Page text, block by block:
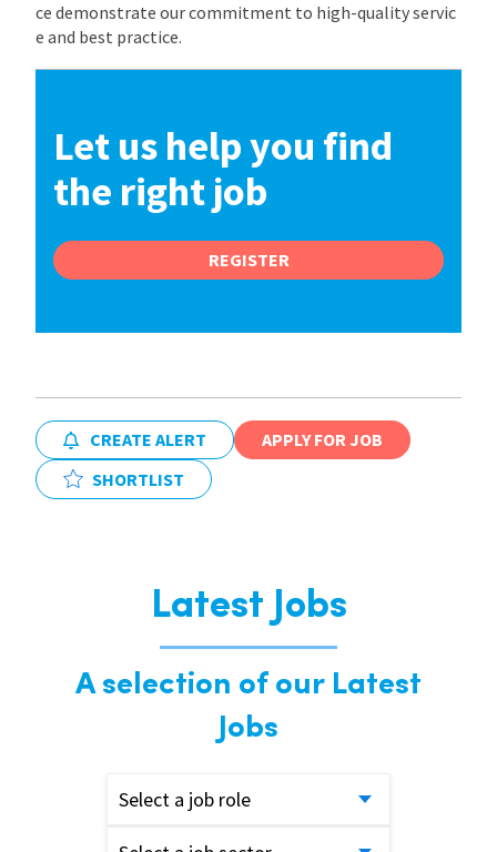
ce demonstrate our commitment to high-quality servic
e and best practice.
Let us help you find
the right job
REGISTER
CREATE ALERT
APPLY FOR JOB
SHORTLIST
Latest Jobs
A selection of our Latest
Jobs
Select a job role